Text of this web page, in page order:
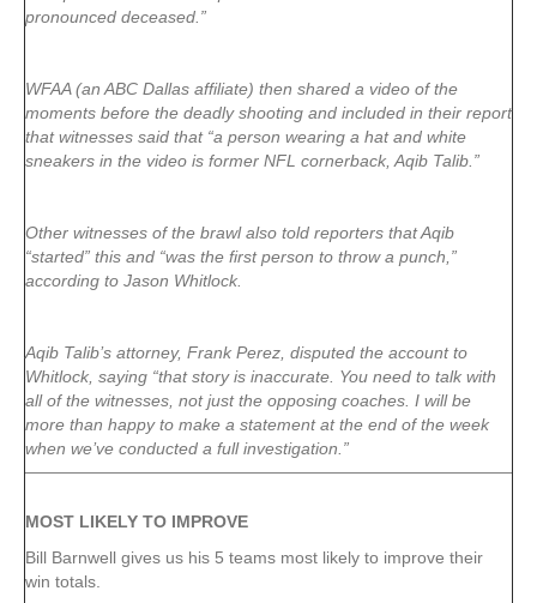
pronounced deceased.”
WFAA (an ABC Dallas affiliate) then shared a video of the
moments before the deadly shooting and included in their report
that witnesses said that “a person wearing a hat and white
sneakers in the video is former NFL cornerback, Aqib Talib.”
Other witnesses of the brawl also told reporters that Aqib
“started” this and “was the first person to throw a punch,”
according to Jason Whitlock.
Aqib Talib’s attorney, Frank Perez, disputed the account to
Whitlock, saying “that story is inaccurate. You need to talk with
all of the witnesses, not just the opposing coaches. I will be
more than happy to make a statement at the end of the week
when we’ve conducted a full investigation.”
MOST LIKELY TO IMPROVE
Bill Barnwell gives us his 5 teams most likely to improve their
win totals.